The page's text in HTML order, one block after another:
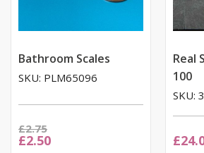
Bathroom Scales
SKU: PLM65096
Now
£2.50
Was
£2.75
Real
100
SKU: